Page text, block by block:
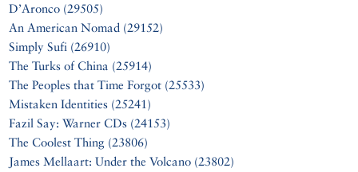
D’Aronco (29505)
An American Nomad (29152)
Simply Sufi (26910)
The Turks of China (25914)
The Peoples that Time Forgot (25533)
Mistaken Identities (25241)
Fazil Say: Warner CDs (24153)
The Coolest Thing (23806)
James Mellaart: Under the Volcano (23802)